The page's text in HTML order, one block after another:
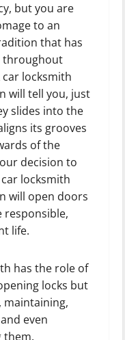
but you are
to an
that has
throughout
locksmith
will tell you, just
slides into the
its grooves
of the
decision to
locksmith
will open doors
responsible,
life.
has the role of
locks but
maintaining,
even
them.